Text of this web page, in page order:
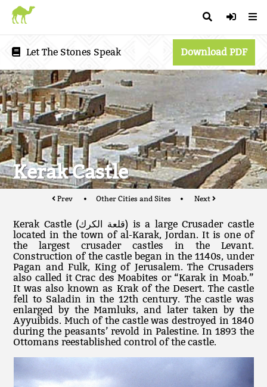
Let The Stones Speak Download PDF
Kerak Castle
Prev Other Cities and Sites Next
Kerak Castle (قلعة الكرك‎) is a large Crusader castle
located in the town of al-Karak, Jordan. It is one of
the largest crusader castles in the Levant.
Construction of the castle began in the 1140s, under
Pagan and Fulk, King of Jerusalem. The Crusaders
also called it Crac des Moabites or “Karak in Moab.”
It was also known as Krak of the Desert. The castle
fell to Saladin in the 12th century. The castle was
enlarged by the Mamluks, and later taken by the
Ayyuibids. Much of the castle was destroyed in 1840
during the peasants’ revold in Palestine. In 1893 the
Ottomans reestablished control of the castle.